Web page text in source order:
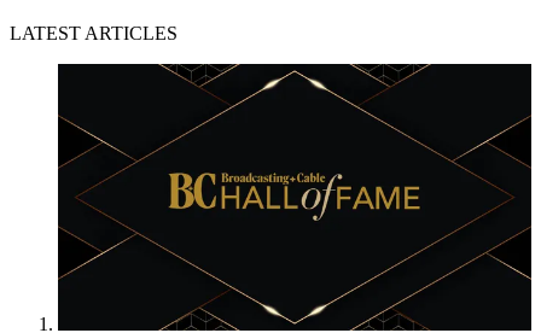
LATEST ARTICLES